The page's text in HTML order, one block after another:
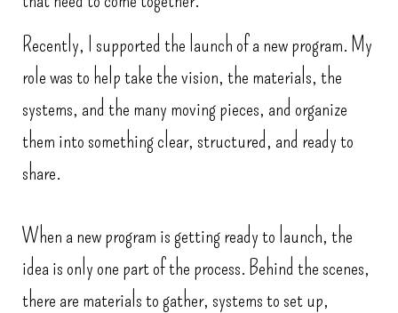
Recently, I supported the launch of a new program. My
role was to help take the vision, the materials, the
systems, and the many moving pieces, and organize
them into something clear, structured, and ready to
share.
When a new program is getting ready to launch, the
idea is only one part of the process. Behind the scenes,
there are materials to gather, systems to set up,